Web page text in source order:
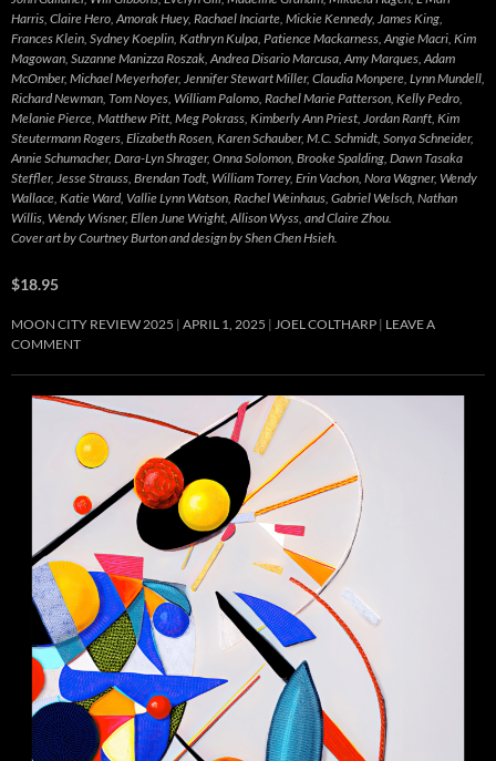
Harris, Claire Hero, Amorak Huey, Rachael Inciarte, Mickie Kennedy, James King,
Frances Klein, Sydney Koeplin, Kathryn Kulpa, Patience Mackarness, Angie Macri, Kim
Magowan, Suzanne Manizza Roszak, Andrea Disario Marcusa, Amy Marques, Adam
McOmber, Michael Meyerhofer, Jennifer Stewart Miller, Claudia Monpere, Lynn Mundell,
Richard Newman, Tom Noyes, William Palomo, Rachel Marie Patterson, Kelly Pedro,
Melanie Pierce, Matthew Pitt, Meg Pokrass, Kimberly Ann Priest, Jordan Ranft, Kim
Steutermann Rogers, Elizabeth Rosen, Karen Schauber, M.C. Schmidt, Sonya Schneider,
Annie Schumacher, Dara-Lyn Shrager, Onna Solomon, Brooke Spalding, Dawn Tasaka
Steffler, Jesse Strauss, Brendan Todt, William Torrey, Erin Vachon, Nora Wagner, Wendy
Wallace, Katie Ward, Vallie Lynn Watson, Rachel Weinhaus, Gabriel Welsch, Nathan
Willis, Wendy Wisner, Ellen June Wright, Allison Wyss, and Claire Zhou.
Cover art by Courtney Burton and design by Shen Chen Hsieh.
$18.95
MOON CITY REVIEW 2025 APRIL 1, 2025 JOEL COLTHARP LEAVE A
COMMENT